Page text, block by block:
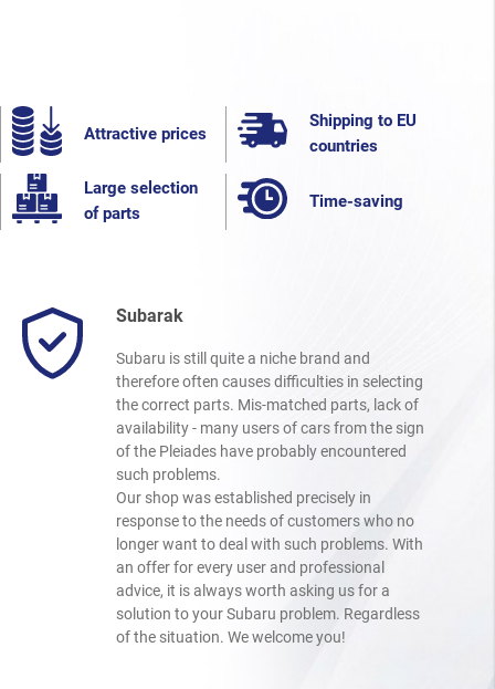
Attractive prices
Shipping to EU
countries
Large selection
of parts
Time-saving
Subarak
Subaru is still quite a niche brand and
therefore often causes difficulties in selecting
the correct parts. Mis-matched parts, lack of
availability - many users of cars from the sign
of the Pleiades have probably encountered
such problems.
Our shop was established precisely in
response to the needs of customers who no
longer want to deal with such problems. With
an offer for every user and professional
advice, it is always worth asking us for a
solution to your Subaru problem. Regardless
of the situation. We welcome you!